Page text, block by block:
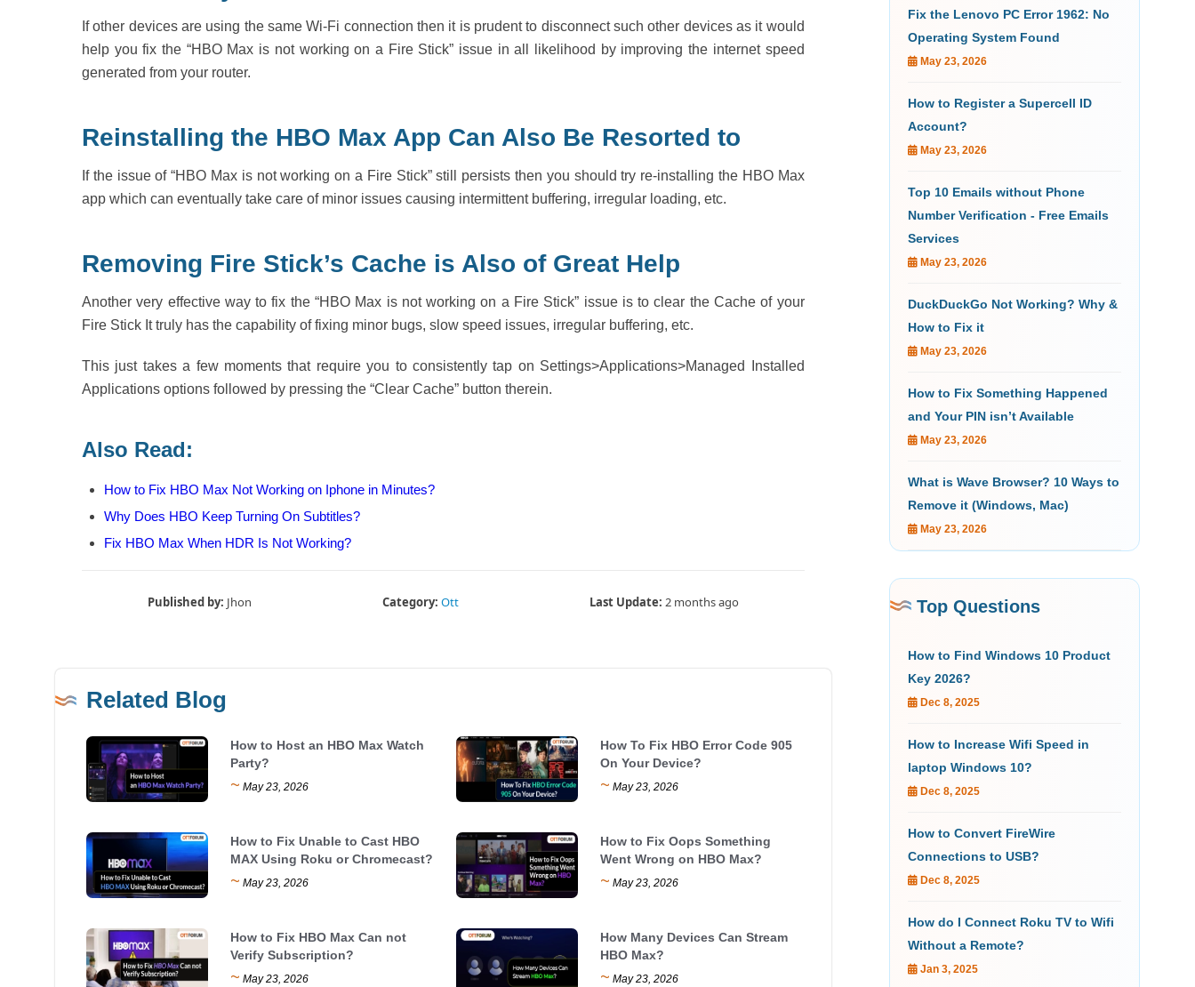
If other devices are using the same Wi-Fi connection then it is prudent to disconnect such other devices as it would
help you fix the “HBO Max is not working on a Fire Stick” issue in all likelihood by improving the internet speed
generated from your router.
Reinstalling the HBO Max App Can Also Be Resorted to
If the issue of “HBO Max is not working on a Fire Stick” still persists then you should try re-installing the HBO Max
app which can eventually take care of minor issues causing intermittent buffering, irregular loading, etc.
Removing Fire Stick’s Cache is Also of Great Help
Another very effective way to fix the “HBO Max is not working on a Fire Stick” issue is to clear the Cache of your
Fire Stick It truly has the capability of fixing minor bugs, slow speed issues, irregular buffering, etc.
This just takes a few moments that require you to consistently tap on Settings>Applications>Managed Installed
Applications options followed by pressing the “Clear Cache” button therein.
Also Read:
How to Fix HBO Max Not Working on Iphone in Minutes?
Why Does HBO Keep Turning On Subtitles?
Fix HBO Max When HDR Is Not Working?
Published by: Jhon Category: Ott Last Update: 2 months ago
Related Blog
How to Host an HBO Max Watch
Party?
~ May 23, 2026
How To Fix HBO Error Code 905
On Your Device?
~ May 23, 2026
How to Fix Unable to Cast HBO
MAX Using Roku or Chromecast?
~ May 23, 2026
How to Fix Oops Something
Went Wrong on HBO Max?
~ May 23, 2026
How to Fix HBO Max Can not
Verify Subscription?
~ May 23, 2026
How Many Devices Can Stream
HBO Max?
~ May 23, 2026
Fix the Lenovo PC Error 1962: No
Operating System Found
May 23, 2026
How to Register a Supercell ID
Account?
May 23, 2026
Top 10 Emails without Phone
Number Verification - Free Emails
Services
May 23, 2026
DuckDuckGo Not Working? Why &
How to Fix it
May 23, 2026
How to Fix Something Happened
and Your PIN isn’t Available
May 23, 2026
What is Wave Browser? 10 Ways to
Remove it (Windows, Mac)
May 23, 2026
Top Questions
How to Find Windows 10 Product
Key 2026?
Dec 8, 2025
How to Increase Wifi Speed in
laptop Windows 10?
Dec 8, 2025
How to Convert FireWire
Connections to USB?
Dec 8, 2025
How do I Connect Roku TV to Wifi
Without a Remote?
Jan 3, 2025